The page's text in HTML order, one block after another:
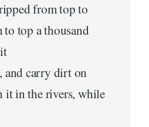
from top to
top a thousand
and carry dirt on
it in the rivers, while